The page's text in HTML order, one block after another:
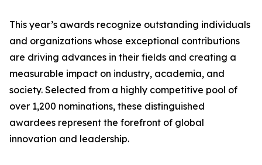
This year’s awards recognize outstanding individuals
and organizations whose exceptional contributions
are driving advances in their fields and creating a
measurable impact on industry, academia, and
society. Selected from a highly competitive pool of
over 1,200 nominations, these distinguished
awardees represent the forefront of global
innovation and leadership.